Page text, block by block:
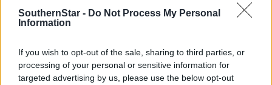
SouthernStar - Do Not Process My Personal
Information
If you wish to opt-out of the sale, sharing to third parties, or
processing of your personal or sensitive information for
targeted advertising by us, please use the below opt-out